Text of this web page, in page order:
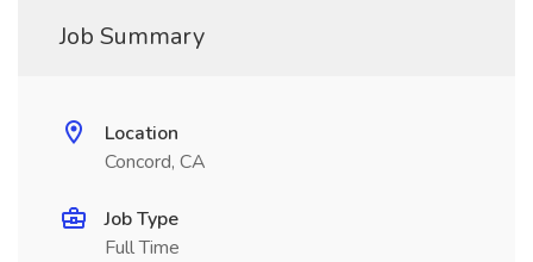
Job Summary
Location
Concord, CA
Job Type
Full Time